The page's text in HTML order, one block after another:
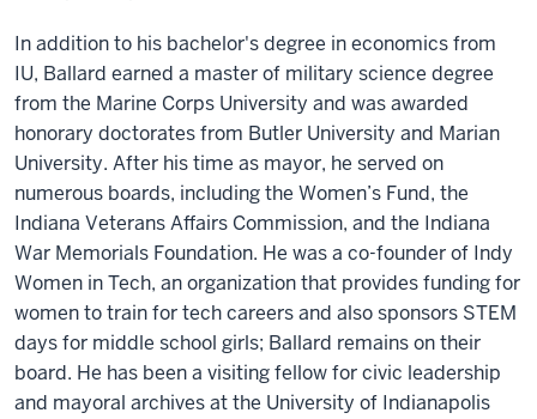
In addition to his bachelor's degree in economics from
IU, Ballard earned a master of military science degree
from the Marine Corps University and was awarded
honorary doctorates from Butler University and Marian
University. After his time as mayor, he served on
numerous boards, including the Women’s Fund, the
Indiana Veterans Affairs Commission, and the Indiana
War Memorials Foundation. He was a co-founder of Indy
Women in Tech, an organization that provides funding for
women to train for tech careers and also sponsors STEM
days for middle school girls; Ballard remains on their
board. He has been a visiting fellow for civic leadership
and mayoral archives at the University of Indianapolis